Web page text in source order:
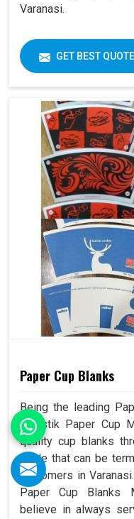
Varanasi.
GET BEST QUOTE
Paper Cup Blanks
Being the leading
Swastik Paper Cup
quality cup blanks
made that can be
customers in
Paper Cup Blanks
believe in always